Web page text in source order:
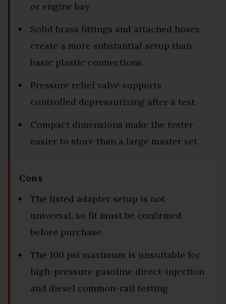
or engine bay.
Solid brass fittings and attached hoses
create a more substantial setup than
basic plastic connections.
Pressure relief valve supports
controlled depressurizing after a test.
Compact dimensions make the tester
easier to store than a large master set.
Cons
The listed adapter setup is not
universal, so fit must be confirmed
before purchase.
The 100 psi maximum is unsuitable for
high-pressure gasoline direct-injection
and diesel common-rail testing.